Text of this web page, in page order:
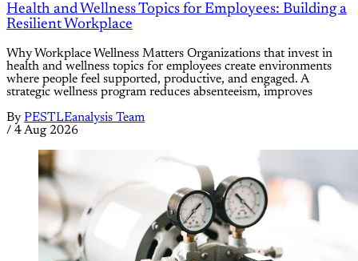
Health and Wellness Topics for Employees: Building a
Resilient Workplace
Why Workplace Wellness Matters Organizations that invest in
health and wellness topics for employees create environments
where people feel supported, productive, and engaged. A
strategic wellness program reduces absenteeism, improves
By PESTLEanalysis Team
/ 4 Aug 2026